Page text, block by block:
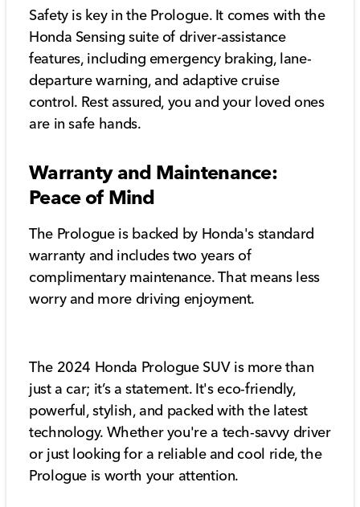
Safety is key in the Prologue. It comes with the
Honda Sensing suite of driver-assistance
features, including emergency braking, lane-
departure warning, and adaptive cruise
control. Rest assured, you and your loved ones
are in safe hands.
Warranty and Maintenance:
Peace of Mind
The Prologue is backed by Honda's standard
warranty and includes two years of
complimentary maintenance. That means less
worry and more driving enjoyment.
The 2024 Honda Prologue SUV is more than
just a car; it’s a statement. It's eco-friendly,
powerful, stylish, and packed with the latest
technology. Whether you're a tech-savvy driver
or just looking for a reliable and cool ride, the
Prologue is worth your attention.